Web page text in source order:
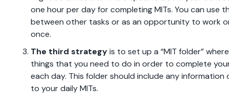
one hour per day for completing MITs. You can use
between other tasks or as an opportunity to work
once.
The third strategyis to set up a “MIT folder”
things that you need to do in order to complete
each day. This folder should include any
to your daily MITs.